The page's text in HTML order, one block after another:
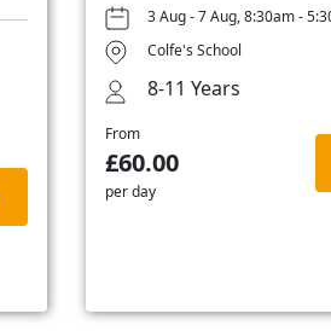
3 Aug - 7 Aug, 8:30am -
Colfe's School
8-11 Years
From
£60.00
per day